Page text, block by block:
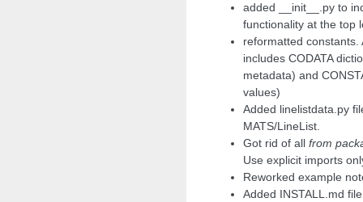
added __init__.py to
functionality at the top
reformatted constants.
includes CODATA
metadata) and
values)
Added linelistdata.py
MATS/LineList.
Got rid of all from
Use explicit imports
Reworked example
Added INSTALL.md